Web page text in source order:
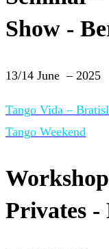
Show -
13/14 June – 2025
Tango Vida –
Tango Weekend
Privates -